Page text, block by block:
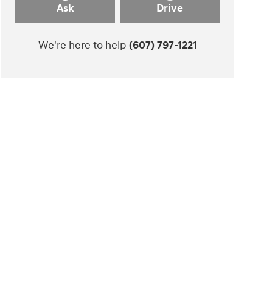
Ask Drive
We're here to help (607) 797-1221